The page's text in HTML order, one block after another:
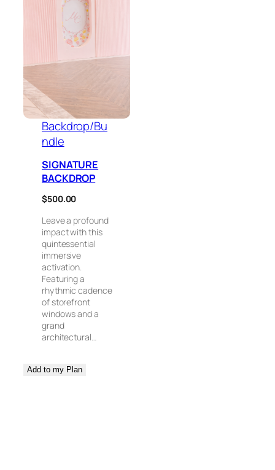
Backdrop/Bu
ndle
SIGNATURE
BACKDROP
$500.00
Leave a profound
impact with this
quintessential
immersive
activation.
Featuring a
rhythmic cadence
of storefront
windows and a
grand
architectural…
Add to my Plan